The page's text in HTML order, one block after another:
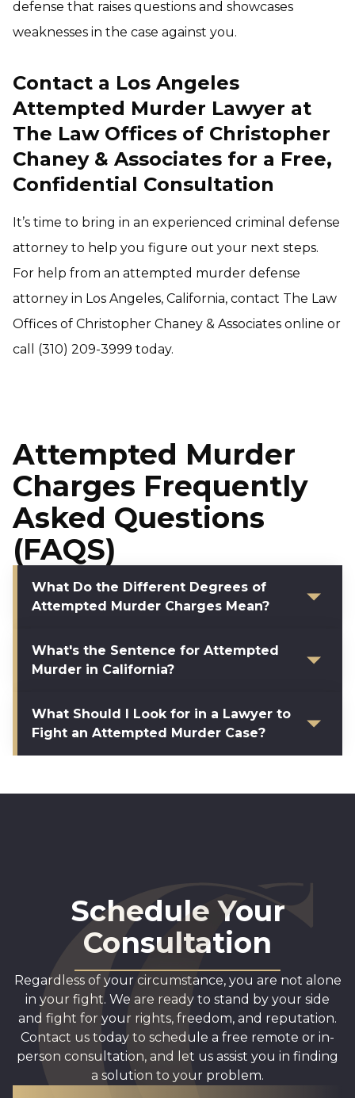
defense that raises questions and showcases
weaknesses in the case against you.
Contact a Los Angeles
Attempted Murder Lawyer at
The Law Offices of Christopher
Chaney & Associates for a Free,
Confidential Consultation
It’s time to bring in an experienced criminal defense
attorney to help you figure out your next steps.
For help from an attempted murder defense
attorney in Los Angeles, California, contact The Law
Offices of Christopher Chaney & Associates online or
call (310) 209-3999 today.
Attempted Murder
Charges Frequently
Asked Questions
(FAQS)
What Do the Different Degrees of
Attempted Murder Charges Mean?
What's the Sentence for Attempted
Murder in California?
What Should I Look for in a Lawyer to
Fight an Attempted Murder Case?
Schedule Your
Consultation
Regardless of your circumstance, you are not alone
in your fight. We are ready to stand by your side
and fight for your rights, freedom, and reputation.
Contact us today to schedule a free remote or in-
person consultation, and let us assist you in finding
a solution to your problem.